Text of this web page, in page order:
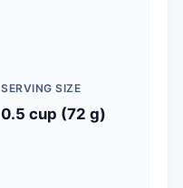
SERVING SIZE
0.5 cup (72 g)